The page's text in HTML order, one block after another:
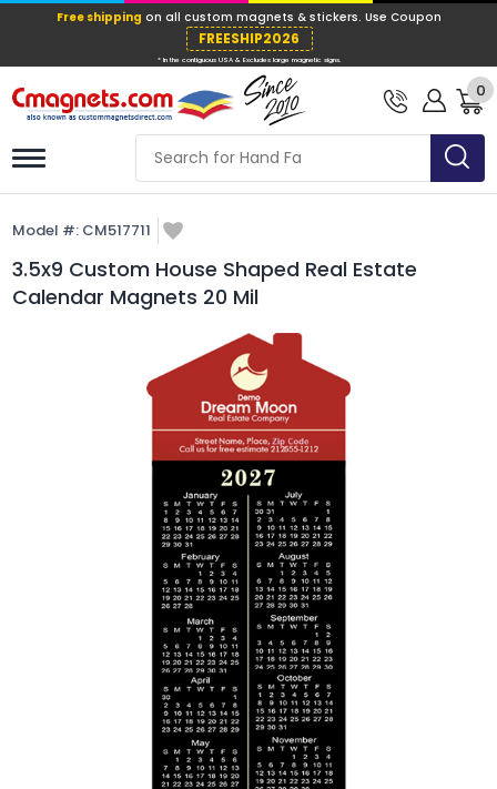
Free shippingon all custom magnets
* In the contiguous USA & Excludes large0
Model #: CM517711
3.5x9 Custom House Shaped Real Estate
Calendar Magnets 20 Mil